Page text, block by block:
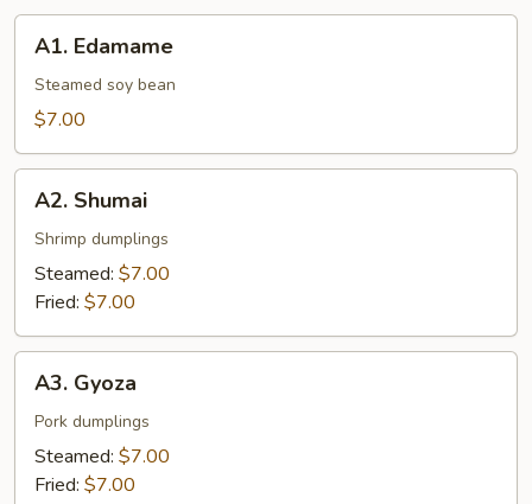
Edamame
A1. Edamame
Steamed soy bean
$7.00
Shumai
A2. Shumai
Shrimp dumplings
Steamed: $7.00
Fried: $7.00
Gyoza
A3. Gyoza
Pork dumplings
Steamed: $7.00
Fried: $7.00